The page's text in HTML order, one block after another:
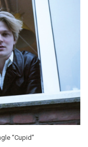
“Cupid”